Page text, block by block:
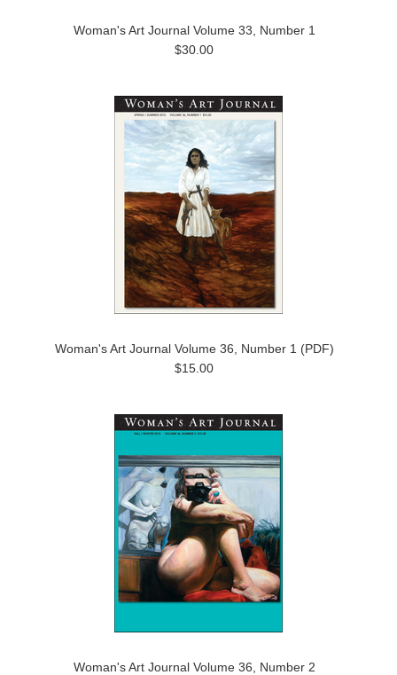
Woman's Art Journal Volume 33, Number 1
$30.00
Woman's Art Journal Volume 36, Number 1 (PDF)
$15.00
Woman's Art Journal Volume 36, Number 2